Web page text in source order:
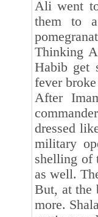
Ali went
them to
Thinking
Habib get
fever
After
dressed
military
shelling of
as well.
But, at the
more.